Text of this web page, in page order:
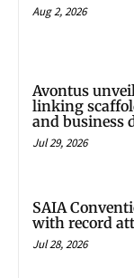
Aug 2, 2026
Avontus
linking
and business
Jul 29, 2026
SAIA
with record
Jul 28, 2026